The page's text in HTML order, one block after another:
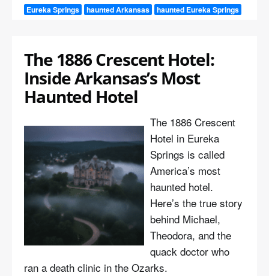
Eureka Springs
haunted Arkansas haunted Eureka Springs
The 1886 Crescent Hotel:
Inside Arkansas’s Most
Haunted Hotel
The 1886 Crescent
Hotel in Eureka
Springs is called
America’s most
haunted hotel.
Here’s the true story
behind Michael,
Theodora, and the
quack doctor who
ran a death clinic in the Ozarks.